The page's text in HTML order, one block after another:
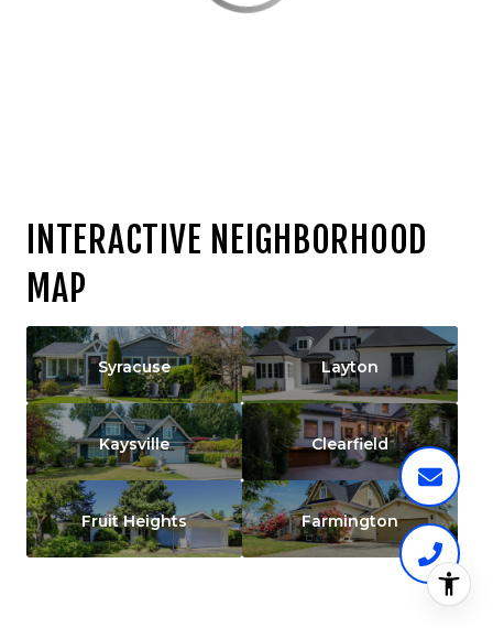
INTERACTIVE NEIGHBORHOOD
MAP
Syracuse Layton
Kaysville Clearfield
Fruit Heights Farmington